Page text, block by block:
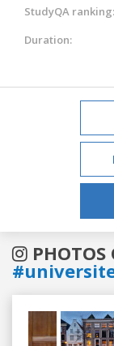
StudyQA ranking:
Duration:
PHOTOS